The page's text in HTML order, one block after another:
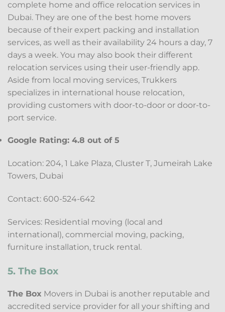
complete home and office relocation services in
Dubai. They are one of the best home movers
because of their expert packing and installation
services, as well as their availability 24 hours a day, 7
days a week. You may also book their different
relocation services using their user-friendly app.
Aside from local moving services, Trukkers
specializes in international house relocation,
providing customers with door-to-door or door-to-
port service.
Google Rating: 4.8 out of 5
Location: 204, 1 Lake Plaza, Cluster T, Jumeirah Lake
Towers, Dubai
Contact: 600-524-642
Services: Residential moving (local and
international), commercial moving, packing,
furniture installation, truck rental.
5. The Box
The Box Movers in Dubai is another reputable and
accredited service provider for all your shifting and